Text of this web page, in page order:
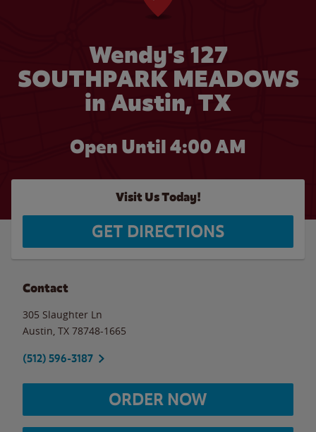
Wendy's 127
SOUTHPARK MEADOWS
in Austin, TX
Open Until4:00 AM
Visit Us Today!
GET DIRECTIONS
Contact
305 Slaughter Ln
Austin TX 78748-1665
(512) 596-3187
ORDER NOW